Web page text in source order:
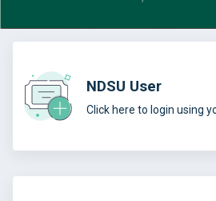
NDSU User
Click here to login using